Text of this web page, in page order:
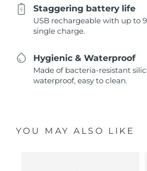
Staggering battery life
USB rechargeable with up to
single charge.
Hygienic & Waterproof
Made of bacteria-resistant
waterproof, easy to clean.
YOU MAY ALSO LIKE